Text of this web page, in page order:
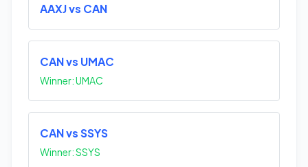
AAXJ vs CAN
CAN vs UMAC
Winner: UMAC
CAN vs SSYS
Winner: SSYS